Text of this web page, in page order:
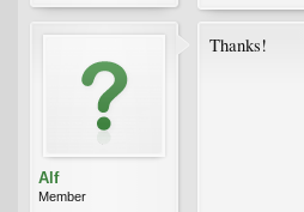
Alf
Member
Thanks!